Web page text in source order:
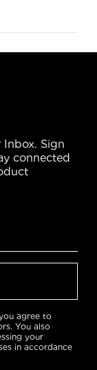
Inbox. Sign
connected
agree to
You also
your
in accordance